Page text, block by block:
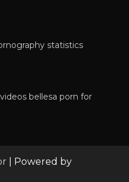
statistics
bellesa porn for
| Powered by